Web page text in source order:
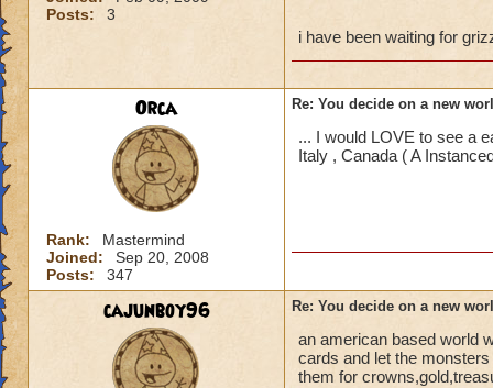
Posts:
3
i have been waiting for
Orca
Rank:
Mastermind
Joined:
Sep 20, 2008
Posts:
347
Re: You decide on a new
... I would LOVE to see a
Italy , Canada ( A
cajunboy96 Re: You decide on a new
an american based world
cards and let the
them for